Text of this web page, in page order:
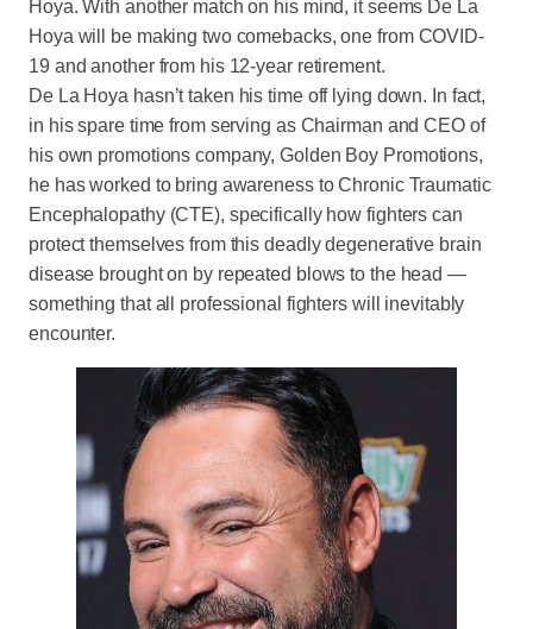
Hoya. With another match on his mind, it seems De La
Hoya will be making two comebacks, one from COVID-
19 and another from his 12-year retirement.
De La Hoya hasn’t taken his time off lying down. In fact,
in his spare time from serving as Chairman and CEO of
his own promotions company, Golden Boy Promotions,
he has worked to bring awareness to Chronic Traumatic
Encephalopathy (CTE), specifically how fighters can
protect themselves from this deadly degenerative brain
disease brought on by repeated blows to the head —
something that all professional fighters will inevitably
encounter.